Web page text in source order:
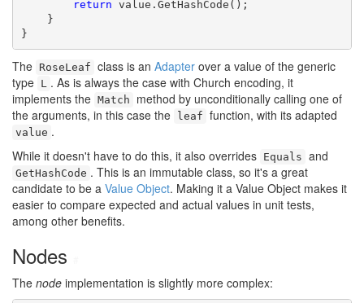
return value.GetHashCode();
}
}
The RoseLeaf class is an Adapter over a value of the generic
type L . As is always the case with Church encoding, it
implements the Match
method by unconditionally calling one of
the arguments, in this case the
leaf function, with its adapted
value .
While it doesn't have to do this, it also overrides Equals and
GetHashCode . This is an immutable class, so it's a great
candidate to be a Value Object. Making it a Value Object makes it
easier to compare expected and actual values in unit tests,
among other benefits.
Nodes
The node implementation is slightly more complex: